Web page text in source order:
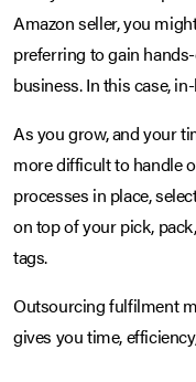
Amazon seller, you
preferring to gain
business. In this case,
As you grow, and your
more difficult to handle
processes in place,
on top of your pick,
tags.
Outsourcing fulfilment
gives you time,